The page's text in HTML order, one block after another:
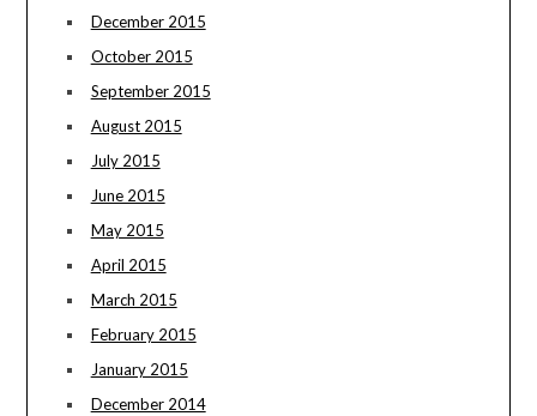
December 2015
October 2015
September 2015
August 2015
July 2015
June 2015
May 2015
April 2015
March 2015
February 2015
January 2015
December 2014